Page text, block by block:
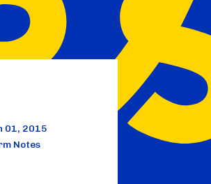
01, 2015
Notes